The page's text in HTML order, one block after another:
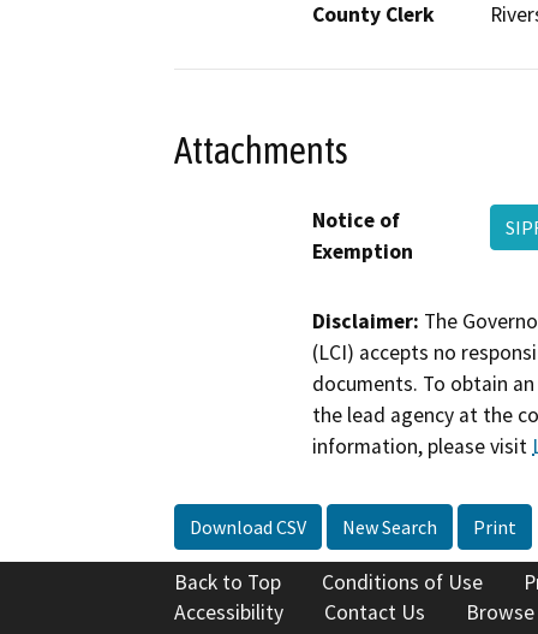
County Clerk
Attachments
Notice of
Exemption
Disclaimer: The
(LCI) accepts no
documents. To obtain
the lead agency at the
information, please visit
Download CSV New Search Print
Back to Top Conditions of Use
Accessibility
Contact Us